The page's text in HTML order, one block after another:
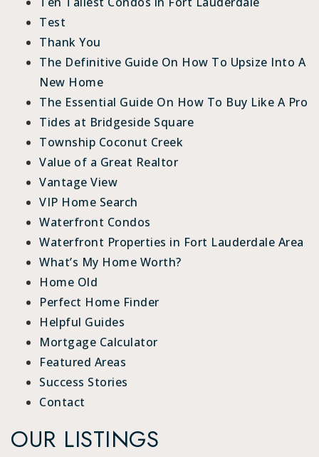
Test
Thank You
The Definitive Guide On How To Upsize Into A
New Home
The Essential Guide On How To Buy Like A Pro
Tides at Bridgeside Square
Township Coconut Creek
Value of a Great Realtor
Vantage View
VIP Home Search
Waterfront Condos
Waterfront Properties in Fort Lauderdale Area
What’s My Home Worth?
Home Old
Perfect Home Finder
Helpful Guides
Mortgage Calculator
Featured Areas
Success Stories
Contact
OUR LISTINGS